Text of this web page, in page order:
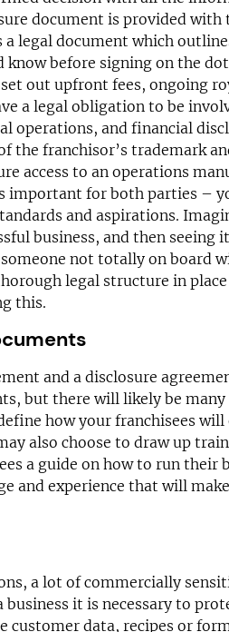
document is provided with
a legal document which
know before signing on the
out upfront fees, ongoing
a legal obligation to be
operations, and financial
the franchisor’s trademark
access to an operations
important for both parties –
and aspirations.
business, and then seeing
not totally on board
legal structure in
this.
and a disclosure
but there will likely be many
how your franchisees
also choose to draw up
a guide on how to run their
and experience that will
a lot of commercially
business it is necessary to
customer data, recipes or